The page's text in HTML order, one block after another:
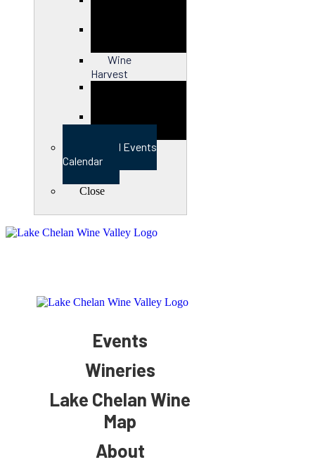
Wine
Harvest
View Full Events
Calendar
Close
Events
Wineries
Lake Chelan Wine
Map
About